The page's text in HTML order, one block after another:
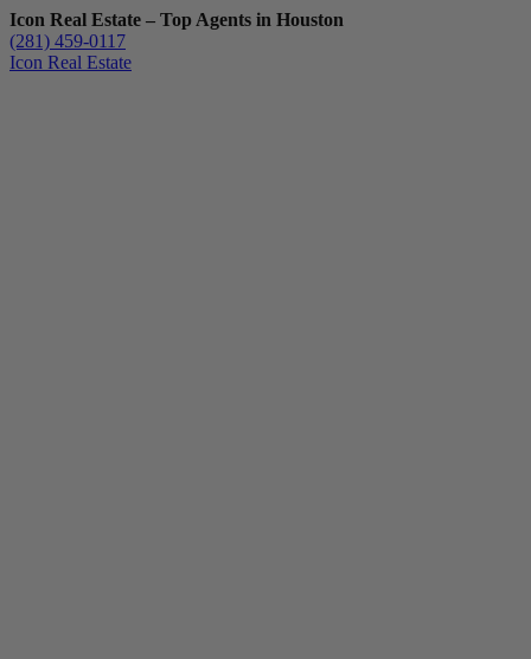
Icon Real Estate – Top Agents in Houston
(281) 459-0117
Icon Real Estate